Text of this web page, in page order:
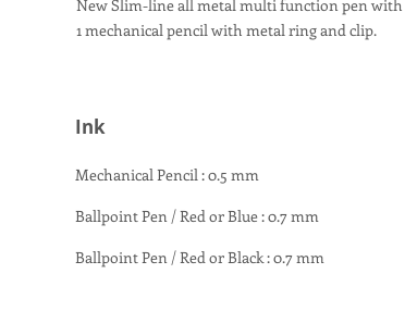
New Slim-line all metal multi function pen
1 mechanical pencil with metal ring and clip.
Ink
Mechanical Pencil : 0.5 mm
Ballpoint Pen / Red or Blue : 0.7 mm
Ballpoint Pen / Red or Black : 0.7 mm